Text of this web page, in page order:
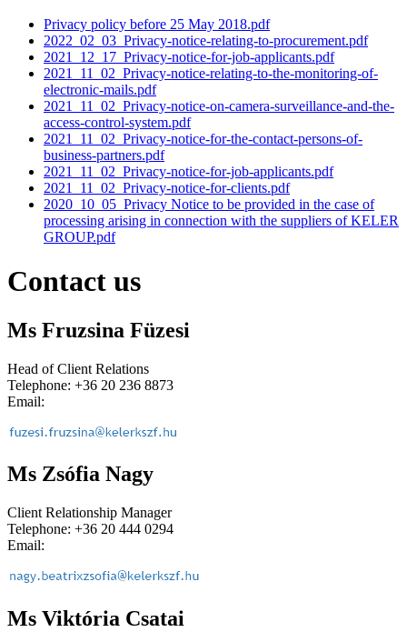
Privacy policy before 25 May 2018.pdf
2022_02_03_Privacy-notice-relating-to-procurement.pdf
2021_12_17_Privacy-notice-for-job-applicants.pdf
2021_11_02_Privacy-notice-relating-to-the-monitoring-of-
electronic-mails.pdf
2021_11_02_Privacy-notice-on-camera-surveillance-and-the-
access-control-system.pdf
2021_11_02_Privacy-notice-for-the-contact-persons-of-
business-partners.pdf
2021_11_02_Privacy-notice-for-job-applicants.pdf
2021_11_02_Privacy-notice-for-clients.pdf
2020_10_05_Privacy Notice to be provided in the case of
processing arising in connection with the suppliers of KELER
GROUP.pdf
Contact us
Ms Fruzsina Füzesi
Head of Client Relations
Telephone: +36 20 236 8873
Email:
Ms Zsófia Nagy
Client Relationship Manager
Telephone: +36 20 444 0294
Email:
Ms Viktória Csatai